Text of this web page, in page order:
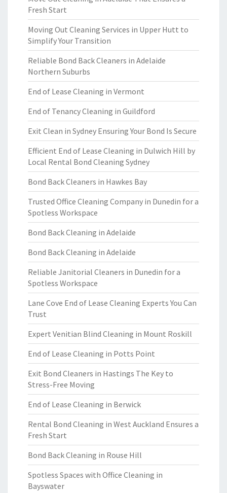
Fresh Start
Moving Out Cleaning Services in Upper Hutt to
Simplify Your Transition
Reliable Bond Back Cleaners in Adelaide
Northern Suburbs
End of Lease Cleaning in Vermont
End of Tenancy Cleaning in Guildford
Exit Clean in Sydney Ensuring Your Bond Is Secure
Efficient End of Lease Cleaning in Dulwich Hill by
Local Rental Bond Cleaning Sydney
Bond Back Cleaners in Hawkes Bay
Trusted Office Cleaning Company in Dunedin for a
Spotless Workspace
Bond Back Cleaning in Adelaide
Bond Back Cleaning in Adelaide
Reliable Janitorial Cleaners in Dunedin for a
Spotless Workspace
Lane Cove End of Lease Cleaning Experts You Can
Trust
Expert Venitian Blind Cleaning in Mount Roskill
End of Lease Cleaning in Potts Point
Exit Bond Cleaners in Hastings The Key to
Stress-Free Moving
End of Lease Cleaning in Berwick
Rental Bond Cleaning in West Auckland Ensures a
Fresh Start
Bond Back Cleaning in Rouse Hill
Spotless Spaces with Office Cleaning in
Bayswater